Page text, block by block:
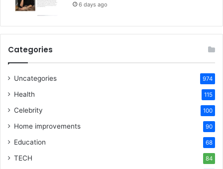
6 days ago
Categories
Uncategories 974
Health 115
Celebrity 100
Home improvements 90
Education 68
TECH 84